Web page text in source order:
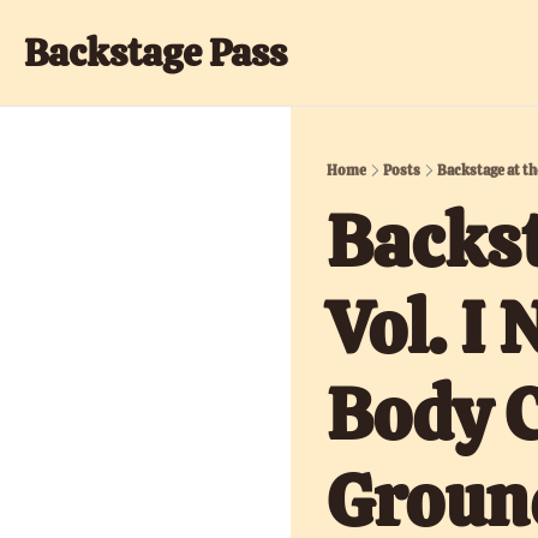
Backstage Pass
Home Posts Backstage at
Vol. I
Body